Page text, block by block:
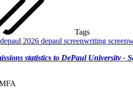
Tags
depaul 2026 depaul screenwriting
statistics to DePaul University -